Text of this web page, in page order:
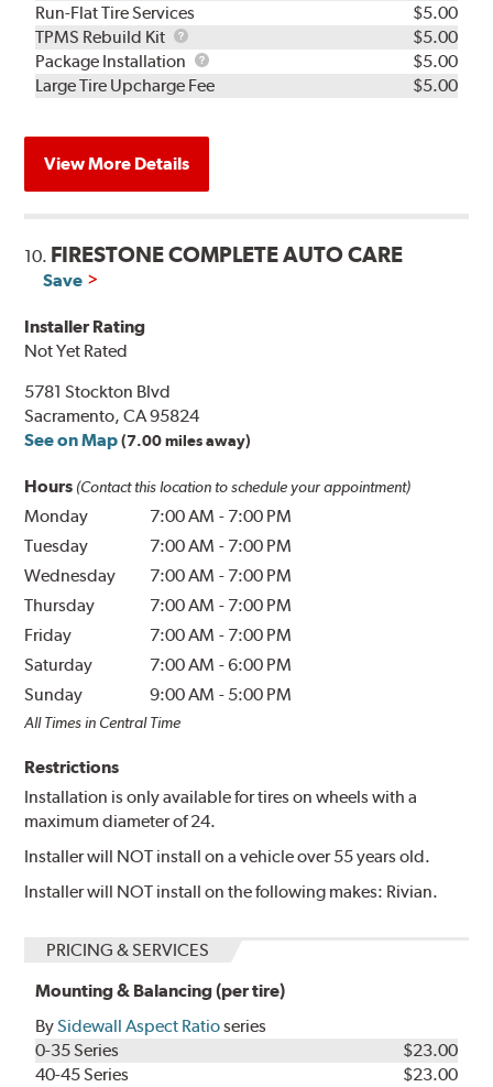
Run-Flat Tire Services
$5.00
TPMS Rebuild Kit
TPMS
Rebuild
Kit
$5.00
Package Installation
Package
Installation
$5.00
Large Tire Upcharge Fee
$5.00
View More Details
10. FIRESTONE COMPLETE AUTO CARE
Save
Installer Rating
Not Yet Rated
5781 Stockton Blvd
Sacramento, CA 95824
See on Map (7.00 miles away)
Hours (Contact this location to schedule your appointment)
Monday 7:00 AM - 7:00 PM
Tuesday
7:00 AM - 7:00 PM
Wednesday
7:00 AM - 7:00 PM
Thursday
7:00 AM - 7:00 PM
Friday
7:00 AM - 7:00 PM
Saturday
7:00 AM -6:00 PM
Sunday
9:00 AM - 5:00 PM
All Times in Central Time
Restrictions
Installation is only available for tires on wheels with a
maximum diameter of 24.
Installer will NOT install on a vehicle over 55 years old.
Installer will NOT install on the following makes: Rivian.
PRICING & SERVICES
Mounting & Balancing (per tire)
BySidewall Aspect Ratioseries
0-35 Series
$23.00
40-45 Series
$23.00